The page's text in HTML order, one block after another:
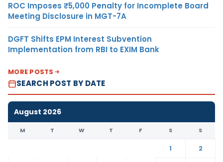
ROC Imposes ₹5,000 Penalty for Incomplete Board
Meeting Disclosure in MGT-7A
DGFT Shifts EPM Interest Subvention
Implementation from RBI to EXIM Bank
MORE POSTS
SEARCH POST BY DATE
August 2026
M T W T F S S
1
2